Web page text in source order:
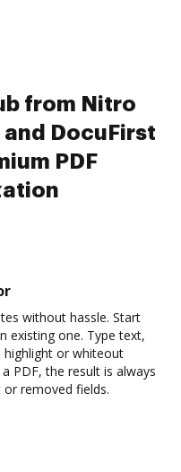
from Nitro
DocuFirst
PDF
without hassle. Start
existing one. Type text,
highlight or whiteout
PDF, the result is always
removed fields.